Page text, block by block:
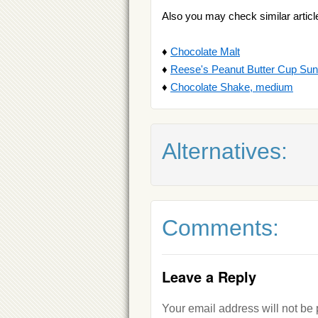
Also you may check similar
♦ Chocolate Malt
♦ Reese's Peanut Butter Cup
♦ Chocolate Shake, medium
Alternatives:
Comments:
Leave a Reply
Your email address will not be